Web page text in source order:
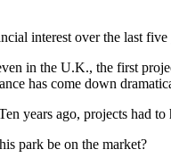
interest over the last five
in the U.K., the first
has come down
years ago, projects had
park be on the market?